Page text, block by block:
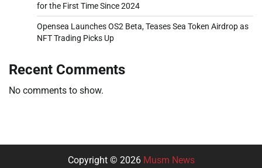
for the First Time Since 2024
Opensea Launches OS2 Beta, Teases Sea Token Airdrop as
NFT Trading Picks Up
Recent Comments
No comments to show.
Copyright © 2026 Musm News